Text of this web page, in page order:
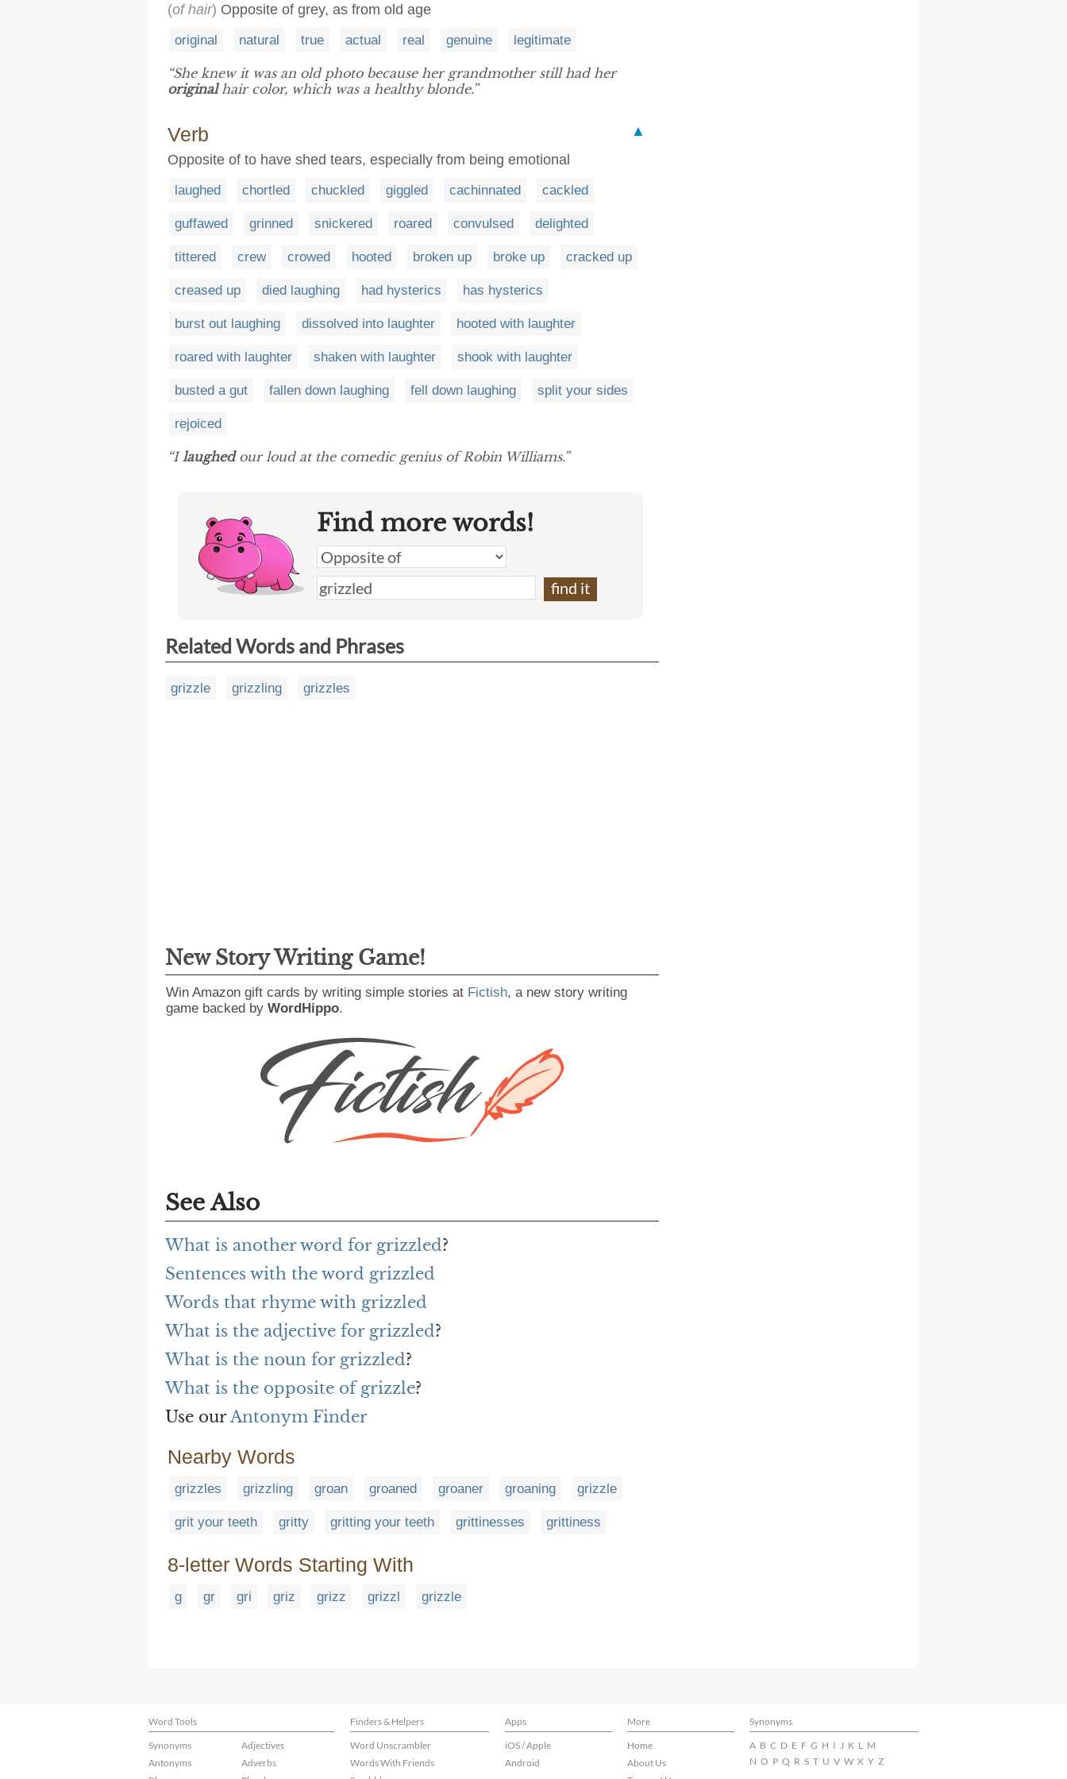
(of hair) Opposite of grey, as from old age
original natural true actual real genuine legitimate
“She knew it was an old photo because her grandmother still had her
originalhair color, which was a healthy blonde.”
Verb
▲
Opposite of to have shed tears, especially from being emotional
laughed chortled chuckled giggled cachinnated cackled
guffawed grinned snickered roared convulsed delighted
tittered crew crowed hooted broken up broke up cracked up
creased up died laughing had hysterics has hysterics
burst out laughing dissolved into laughter hooted with laughter
roared with laughter shaken with laughter shook with laughter
busted a gut fallen down laughing fell down laughing split your sides
rejoiced
“Ilaughedour loud at the comedic genius of Robin Williams.”
Find more words!
Related Words and Phrases
grizzle grizzling grizzles
New Story Writing Game!
Win Amazon gift cards by writing simple stories at Fictish, a new story writing
game backed by WordHippo.
See Also
What is another word for grizzled?
Sentences with the word grizzled
Words that rhyme with grizzled
What is the adjective for grizzled?
What is the noun for grizzled?
What is the opposite of grizzle?
Use ourAntonym Finder
Nearby Words
grizzles grizzling groan groaned groaner groaning grizzle
grit your teeth gritty gritting your teeth grittinesses grittiness
8-letter Words Starting With
g gr gri griz grizz grizzl grizzle
Word Tools Finders & Helpers Apps More
Synonyms
Synonyms
Antonyms
Adjectives
Adverbs
Word Unscrambler
Words With Friends
iOS / Apple
Android
Home
About Us
A B C D E F G H I J K L M
N O P Q R S T U V W X Y Z